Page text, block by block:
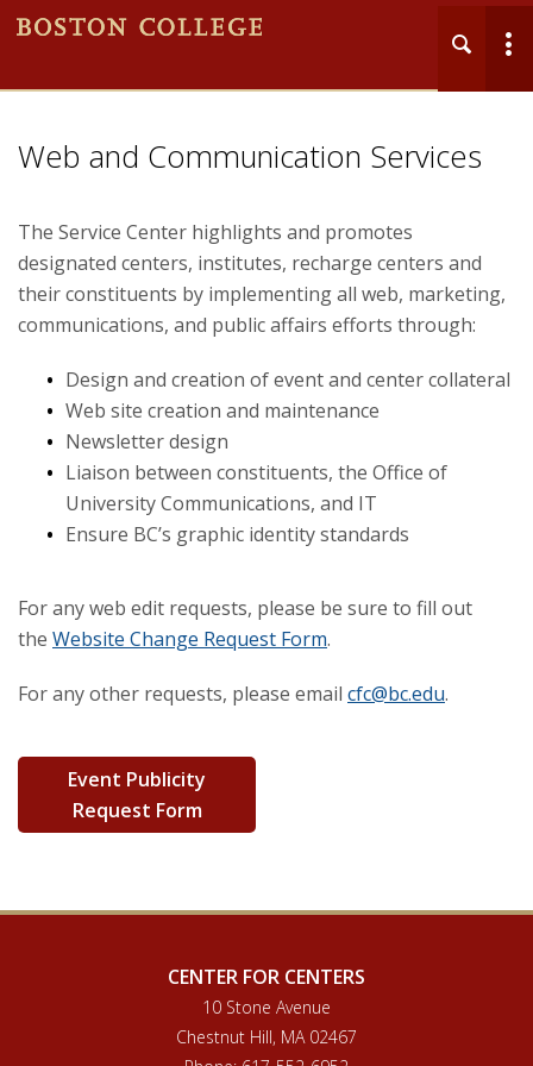
About
Business Services
Grants and Awards
Web and Communication Services
The Service Center highlights and promotes
designated centers, institutes, recharge centers and
their constituents by implementing all web, marketing,
communications, and public affairs efforts through:
Design and creation of event and center collateral
Web site creation and maintenance
Newsletter design
Liaison between constituents, the Office of
University Communications, and IT
Ensure BC’s graphic identity standards
For any web edit requests, please be sure to fill out
the Website Change Request Form.
For any other requests, please email cfc@bc.edu.
Event Publicity
Request Form
CENTER FOR CENTERS
10 Stone Avenue
Chestnut Hill, MA 02467